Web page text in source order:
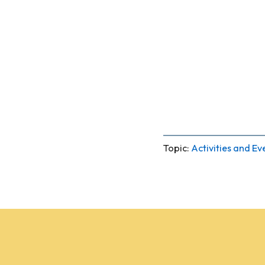
Topic: Activities and